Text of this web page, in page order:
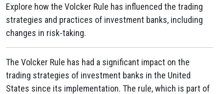
Explore how the Volcker Rule has influenced the trading
strategies and practices of investment banks, including
changes in risk-taking.
The Volcker Rule has had a significant impact on the
trading strategies of investment banks in the United
States since its implementation. The rule, which is part of